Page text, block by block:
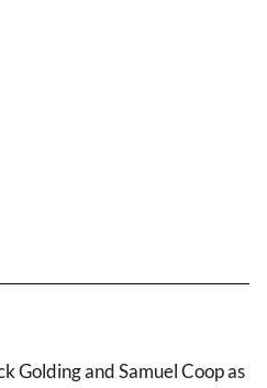
Golding and Samuel Coop as